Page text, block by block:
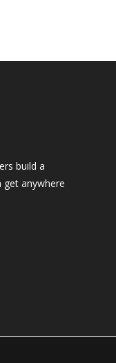
build a
get anywhere